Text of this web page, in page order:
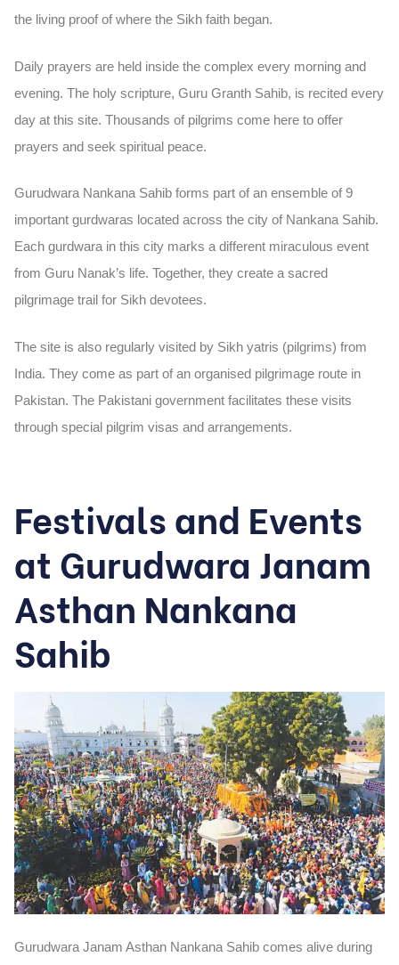
the living proof of where the Sikh faith began.
Daily prayers are held inside the complex every morning and
evening. The holy scripture, Guru Granth Sahib, is recited every
day at this site. Thousands of pilgrims come here to offer
prayers and seek spiritual peace.
Gurudwara Nankana Sahib forms part of an ensemble of 9
important gurdwaras located across the city of Nankana Sahib.
Each gurdwara in this city marks a different miraculous event
from Guru Nanak’s life. Together, they create a sacred
pilgrimage trail for Sikh devotees.
The site is also regularly visited by Sikh yatris (pilgrims) from
India. They come as part of an organised pilgrimage route in
Pakistan. The Pakistani government facilitates these visits
through special pilgrim visas and arrangements.
Festivals and Events
at Gurudwara Janam
Asthan Nankana
Sahib
Gurudwara Janam Asthan Nankana Sahib comes alive during